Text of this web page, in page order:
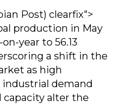
Post) clearfix">
production in May
year to 56.13
a shift in the
as high
industrial demand
capacity alter the